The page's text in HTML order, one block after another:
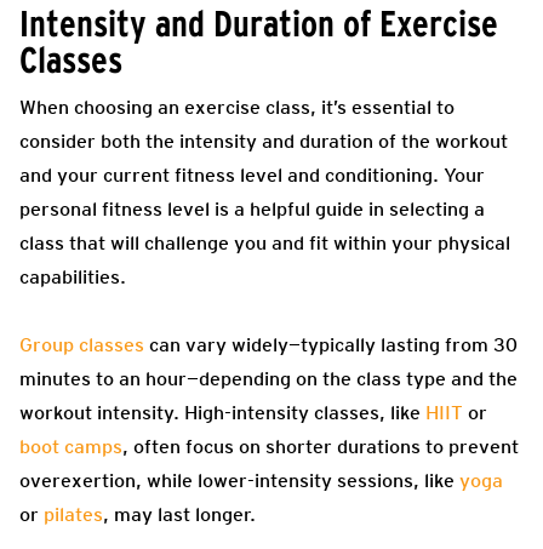
Intensity and Duration of Exercise
Classes
When choosing an exercise class, it’s essential to
consider both the intensity and duration of the workout
and your current fitness level and conditioning. Your
personal fitness level is a helpful guide in selecting a
class that will challenge you and fit within your physical
capabilities.
Group classes can vary widely—typically lasting from 30
minutes to an hour—depending on the class type and the
workout intensity. High-intensity classes, like HIIT or
boot camps, often focus on shorter durations to prevent
overexertion, while lower-intensity sessions, like yoga
or pilates, may last longer.